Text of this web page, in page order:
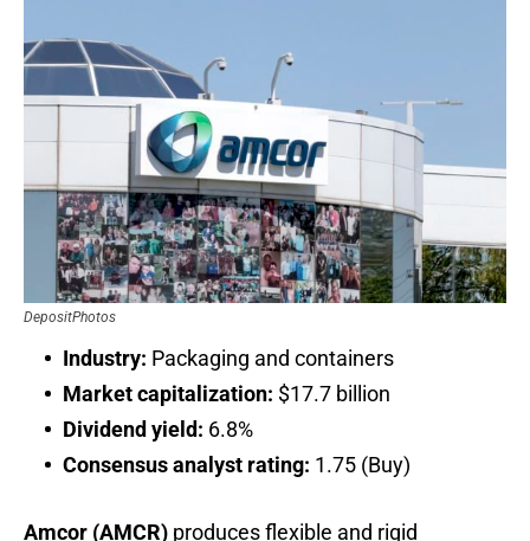
DepositPhotos
Industry: Packaging and containers
Market capitalization: $17.7 billion
Dividend yield: 6.8%
Consensus analyst rating: 1.75 (Buy)
Amcor (AMCR) produces flexible and rigid